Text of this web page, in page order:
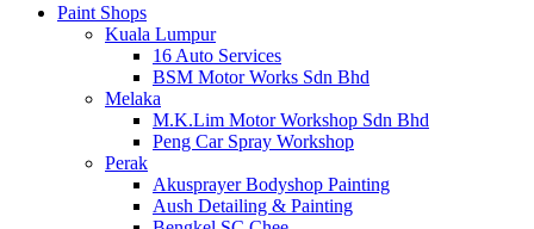
Paint Shops
Kuala Lumpur
16 Auto Services
BSM Motor Works Sdn Bhd
Melaka
M.K.Lim Motor Workshop Sdn Bhd
Peng Car Spray Workshop
Perak
Akusprayer Bodyshop Painting
Aush Detailing & Painting